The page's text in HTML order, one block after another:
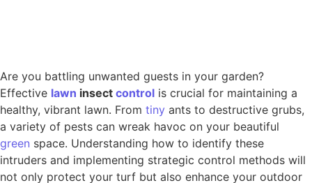
Are you battling unwanted guests in your garden?
Effective lawn insect control is crucial for maintaining a
healthy, vibrant lawn. From tiny ants to destructive grubs,
a variety of pests can wreak havoc on your beautiful
green space. Understanding how to identify these
intruders and implementing strategic control methods will
not only protect your turf but also enhance your outdoor